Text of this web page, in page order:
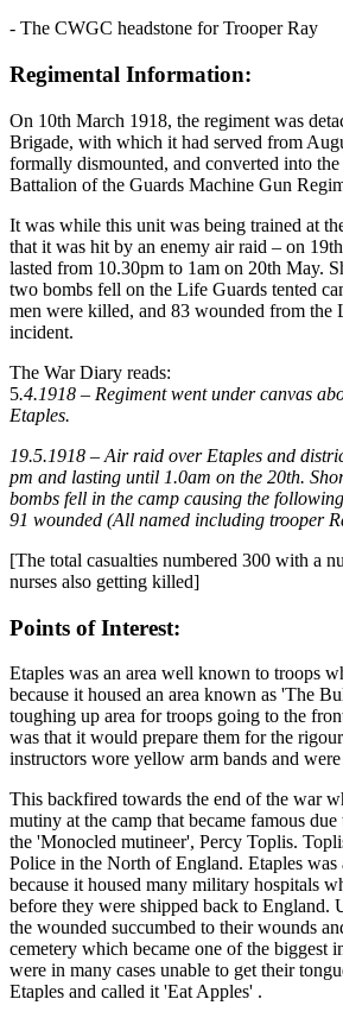
- The CWGC headstone for Trooper Ray
Regimental Information:
On 10th March 1918, the regiment was
Brigade, with which it had served from
formally dismounted, and converted into
Battalion of the Guards Machine Gun
It was while this unit was being trained at
that it was hit by an enemy air raid – on
lasted from 10.30pm to 1am on 20th May.
two bombs fell on the Life Guards tented
men were killed, and 83 wounded from the
incident.
The War Diary reads:
5.4.1918 – Regiment went under canvas
Etaples.
19.5.1918 – Air raid over Etaples and
pm and lasting until 1.0am on the 20th.
bombs fell in the camp causing the
91 wounded (All named including trooper
[The total casualties numbered 300 with a
nurses also getting killed]
Points of Interest:
Etaples was an area well known to troops
because it housed an area known as 'The
toughing up area for troops going to the
was that it would prepare them for the
instructors wore yellow arm bands and
This backfired towards the end of the war
mutiny at the camp that became famous
the 'Monocled mutineer', Percy Toplis.
Police in the North of England. Etaples was
because it housed many military hospitals
before they were shipped back to England.
the wounded succumbed to their wounds
cemetery which became one of the biggest
were in many cases unable to get their
Etaples and called it 'Eat Apples' .